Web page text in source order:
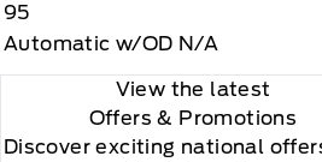
95
Automatic w/OD N/A
View the latest
Offers & Promotions
Discover exciting national